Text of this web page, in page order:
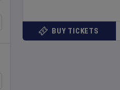
BUY TICKETS